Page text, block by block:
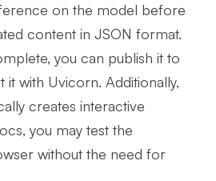
on the model before
content in JSON format.
you can publish it to
it with Uvicorn. Additionally,
creates interactive
you may test the
without the need for